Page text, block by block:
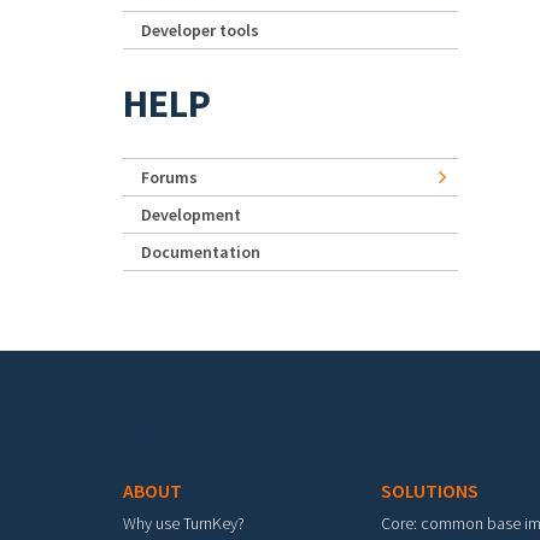
Developer tools
HELP
Forums
Development
Documentation
ABOUT
Why use TurnKey?
SOLUTIONS
Core: common base